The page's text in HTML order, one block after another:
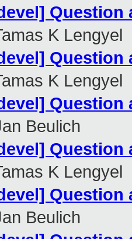
Question
K Lengyel
Question
K Lengyel
Question
Beulich
Question
K Lengyel
Question
Beulich